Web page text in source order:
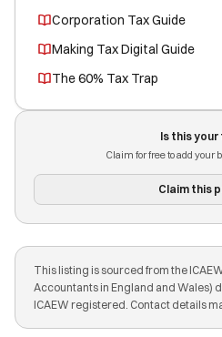
Corporation Tax Guide
Making Tax Digital Guide
The 60% Tax Trap
Is this your
Claim for free to add your
Claim this
This listing is sourced from the
Accountants in England and Wales)
ICAEW registered. Contact details